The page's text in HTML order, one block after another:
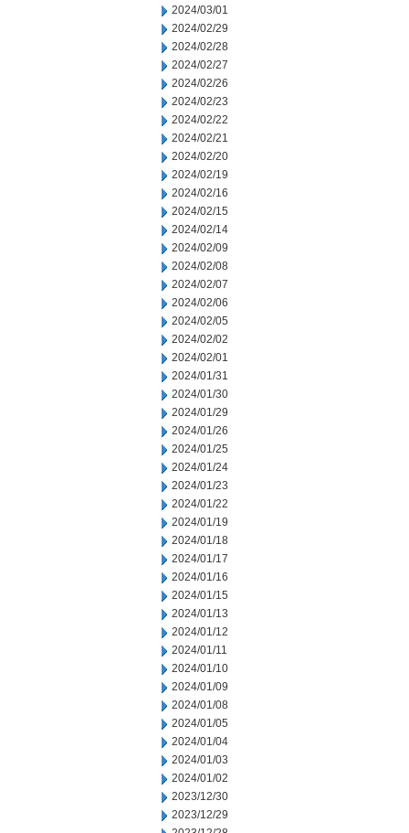
2024/03/01
2024/02/29
2024/02/28
2024/02/27
2024/02/26
2024/02/23
2024/02/22
2024/02/21
2024/02/20
2024/02/19
2024/02/16
2024/02/15
2024/02/14
2024/02/09
2024/02/08
2024/02/07
2024/02/06
2024/02/05
2024/02/02
2024/02/01
2024/01/31
2024/01/30
2024/01/29
2024/01/26
2024/01/25
2024/01/24
2024/01/23
2024/01/22
2024/01/19
2024/01/18
2024/01/17
2024/01/16
2024/01/15
2024/01/13
2024/01/12
2024/01/11
2024/01/10
2024/01/09
2024/01/08
2024/01/05
2024/01/04
2024/01/03
2024/01/02
2023/12/30
2023/12/29